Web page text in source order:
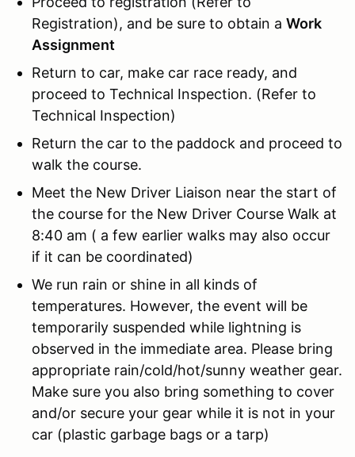
Registration), and be sure to obtain a Work
Assignment
Return to car, make car race ready, and
proceed to Technical Inspection. (Refer to
Technical Inspection)
Return the car to the paddock and proceed to
walk the course.
Meet the New Driver Liaison near the start of
the course for the New Driver Course Walk at
8:40 am ( a few earlier walks may also occur
if it can be coordinated)
We run rain or shine in all kinds of
temperatures. However, the event will be
temporarily suspended while lightning is
observed in the immediate area. Please bring
appropriate rain/cold/hot/sunny weather gear.
Make sure you also bring something to cover
and/or secure your gear while it is not in your
car (plastic garbage bags or a tarp)